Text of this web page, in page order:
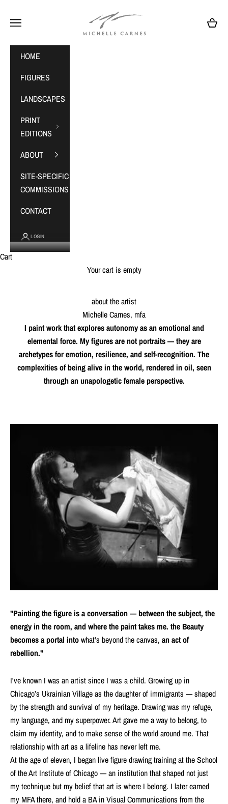
MichelleCarnes.com
Navigation menu
Cart
HOME
FIGURES
LANDSCAPES
PRINT
EDITIONS
ABOUT
SITE-SPECIFIC
COMMISSIONS
CONTACT
LOGIN
Cart
Your cart is empty
about the artist
Michelle Carnes, mfa
I paint work that explores autonomy as an emotional and
elemental force. My figures are not portraits — they are
archetypes for emotion, resilience, and self-recognition. The
complexities of being alive in the world, rendered in oil, seen
through an unapologetic female perspective.
"Painting the figure is a conversation — between the subject, the
energy in the room, and where the paint takes me. the Beauty
becomes a portal intowhat's beyond the canvas, an act of
rebellion."
I've known I was an artist since I was a child. Growing up in
Chicago’s Ukrainian Village as the daughter of immigrants — shaped
by the strength and survival of my heritage. Drawing was my refuge,
my language, and my superpower. Art gave me a way to belong, to
claim my identity, and to make sense of the world around me. That
relationship with art as a lifeline has never left me.
At the age of eleven, I began live figure drawing training at the School
of the Art Institute of Chicago — an institution that shaped not just
my technique but my belief that art is where I belong. I later earned
my MFA there, and hold a BA in Visual Communications from the